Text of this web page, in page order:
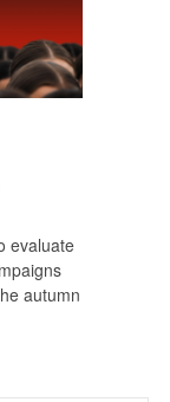
evaluate
autumn